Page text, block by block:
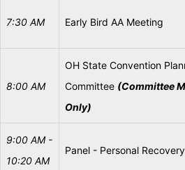
7:30 AM Early Bird AA Meeting
8:00 AM
OH State Convention
Committee (Committee
Only)
9:00 AM -
10:20 AM
Panel - Personal Recovery